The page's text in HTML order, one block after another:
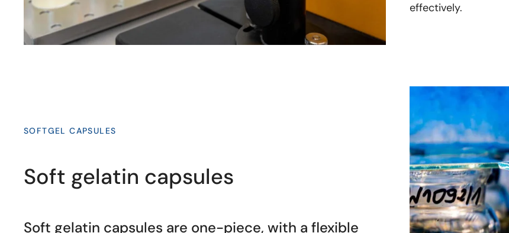
effectively.
SOFTGEL CAPSULES
Soft gelatin capsules
Soft gelatin capsules are one-piece, with a flexible